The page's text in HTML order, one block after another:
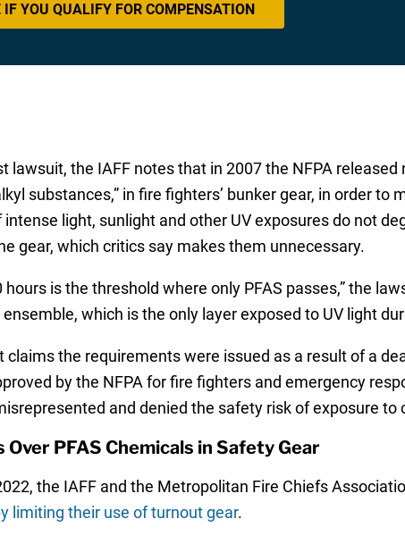
IF YOU QUALIFY FOR COMPENSATION
lawsuit, the IAFF notes that in 2007 the NFPA
substances,” in fire fighters’ bunker gear, in order
intense light, sunlight and other UV exposures do not
gear, which critics say makes them unnecessary.
hours is the threshold where only PFAS passes,” the
which is the only layer exposed to UV light
claims the requirements were issued as a result of a
by the NFPA for fire fighters and emergency
and denied the safety risk of exposure to
Over PFAS Chemicals in Safety Gear
the IAFF and the Metropolitan Fire Chiefs
limiting their use of turnout gear.